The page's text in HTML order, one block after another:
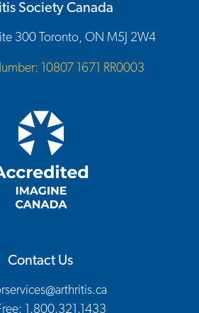
Society Canada
300 Toronto, ON M5J 2W4
10807 1671 RR0003
Contact Us
1.800.321.1433